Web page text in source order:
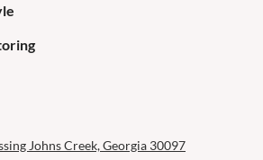
Johns Creek, Georgia 30097